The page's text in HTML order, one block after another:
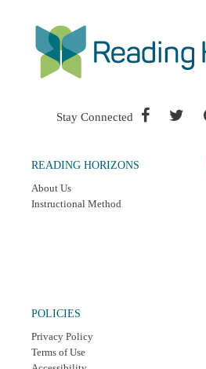
Stay Connected
READING HORIZONS
About Us
Instructional Method
POLICIES
Privacy Policy
Terms of Use